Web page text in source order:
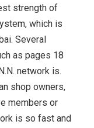
strength of
which is
Several
as pages 18
network is.
shop owners,
members or
is so fast and